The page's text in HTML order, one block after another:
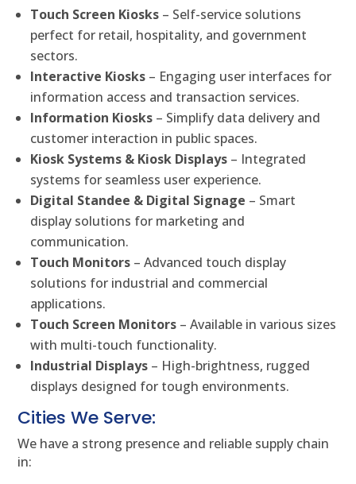
Touch Screen Kiosks – Self-service solutions
perfect for retail, hospitality, and government
sectors.
Interactive Kiosks – Engaging user interfaces for
information access and transaction services.
Information Kiosks – Simplify data delivery and
customer interaction in public spaces.
Kiosk Systems & Kiosk Displays – Integrated
systems for seamless user experience.
Digital Standee & Digital Signage – Smart
display solutions for marketing and
communication.
Touch Monitors – Advanced touch display
solutions for industrial and commercial
applications.
Touch Screen Monitors – Available in various sizes
with multi-touch functionality.
Industrial Displays – High-brightness, rugged
displays designed for tough environments.
Cities We Serve:
We have a strong presence and reliable supply chain
in: